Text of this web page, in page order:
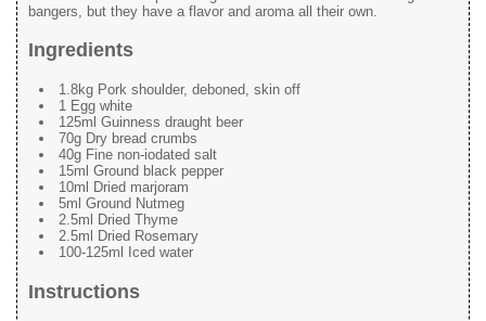
bangers, but they have a flavor and aroma all their own.
Ingredients
1.8kg Pork shoulder, deboned, skin off
1 Egg white
125ml Guinness draught beer
70g Dry bread crumbs
40g Fine non-iodated salt
15ml Ground black pepper
10ml Dried marjoram
5ml Ground Nutmeg
2.5ml Dried Thyme
2.5ml Dried Rosemary
100-125ml Iced water
Instructions